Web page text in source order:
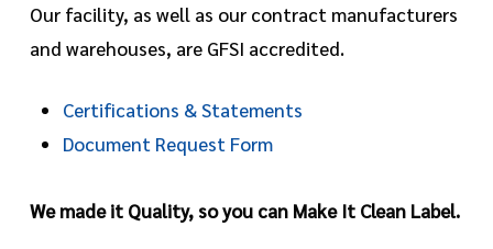
Our facility, as well as our contract manufacturers
and warehouses, are GFSI accredited.
Certifications & Statements
Document Request Form
We made it Quality, so you can Make It Clean Label.